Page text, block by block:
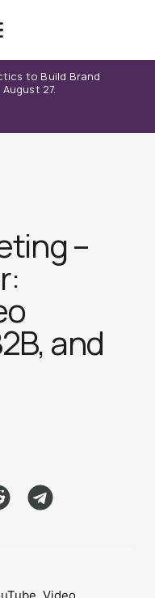
to Build Brand
27.
–
and